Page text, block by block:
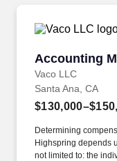
Accounting
Vaco LLC
Accounting
Santa Ana, CA
Determining
Highspring depends
not limited to: the